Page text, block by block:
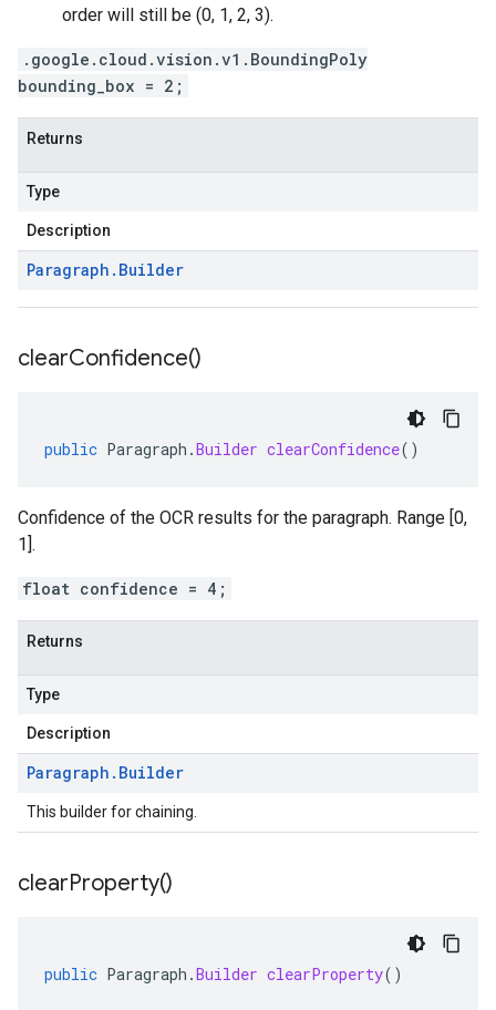
order will still be (0, 1, 2, 3).
.google.cloud.vision.v1.BoundingPoly
bounding_box = 2;
Returns
Type
Description
Paragraph . Builder
clearConfidence()
public Paragraph .Builder clearConfidence()
Confidence of the OCR results for the paragraph. Range [0,
1].
float confidence = 4;
Returns
Type
Description
Paragraph . Builder
This builder for chaining.
clearProperty()
public Paragraph .Builder clearProperty()